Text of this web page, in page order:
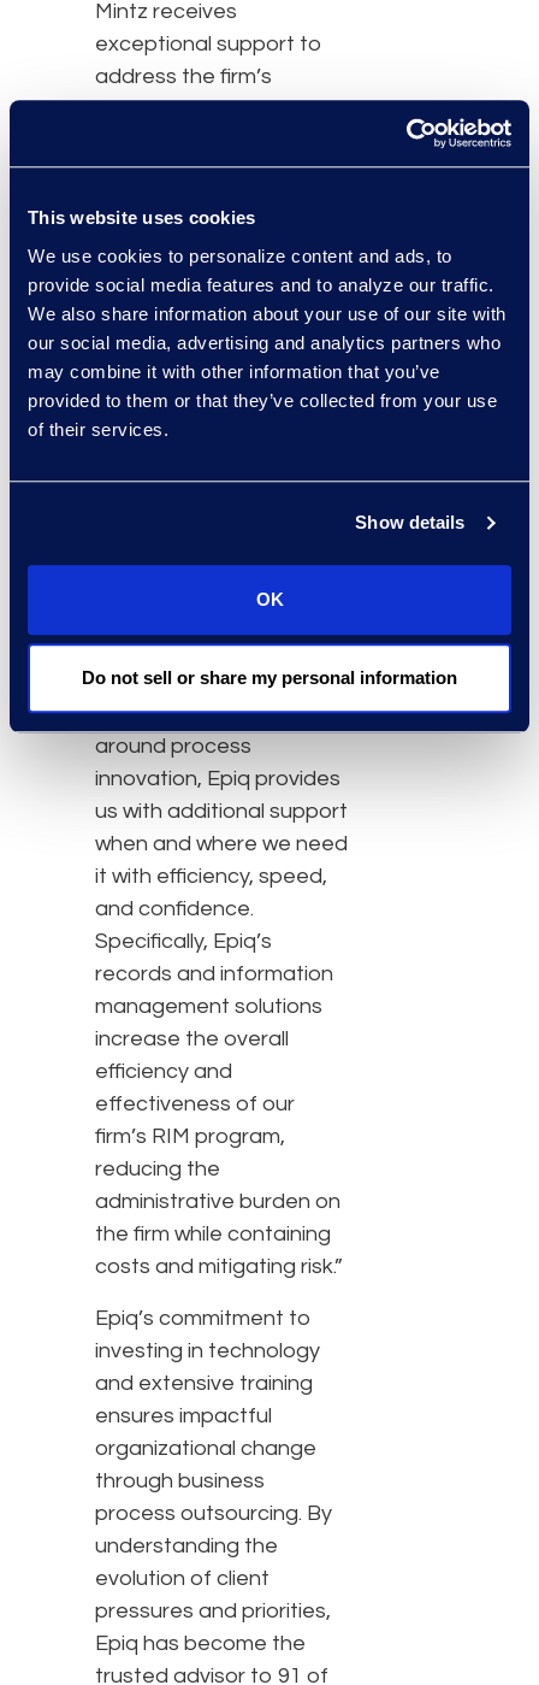
This website uses cookies
We use cookies to personalize content and ads, to
provide social media features and to analyze our traffic.
We also share information about your use of our site with
our social media, advertising and analytics partners who
may combine it with other information that you’ve
provided to them or that they’ve collected from your use
of their services.
Show details
OK
Do not sell or share my personal information
Mintz receives
exceptional support to
address the firm’s
growing needs at a cost-
long-term success and
anticipates our needs as
we grow, consistently
delivering tailored
solutions to solve critical
problems,” said Alan
Hertz, Mintz Chief
“We are glad to expand
business of law. With their
highly skilled talent and
in-depth expertise
around process
innovation, Epiq provides
us with additional support
when and where we need
it with efficiency, speed,
and confidence.
Specifically, Epiq’s
records and information
management solutions
increase the overall
efficiency and
effectiveness of our
firm’s RIM program,
reducing the
administrative burden on
the firm while containing
costs and mitigating risk.”
Epiq’s commitment to
investing in technology
and extensive training
ensures impactful
organizational change
through business
process outsourcing. By
understanding the
evolution of client
pressures and priorities,
Epiq has become the
trusted advisor to 91 of